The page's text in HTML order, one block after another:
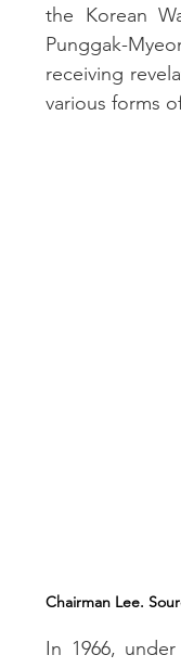
the Korean
Punggak-
receiving
various forms
Chairman Lee.
In 1966,